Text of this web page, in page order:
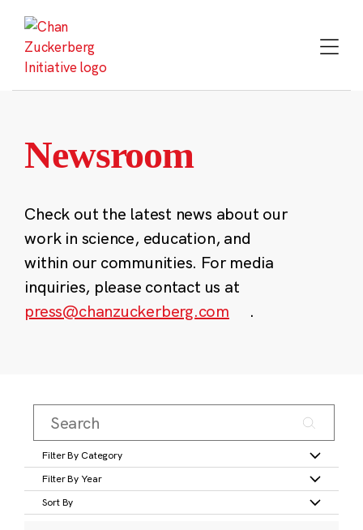
content
Newsroom
Check out the latest news about our
work in science, education, and
within our communities. For media
inquiries, please contact us at
press@chanzuckerberg.com
.
Filter By Category
Filter By Year
Sort By